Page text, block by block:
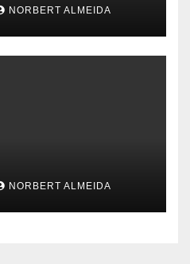
NORBERT ALMEIDA
NORBERT ALMEIDA